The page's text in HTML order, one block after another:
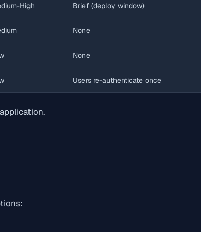
High Brief (deploy window)
None
None
Users re-authenticate once